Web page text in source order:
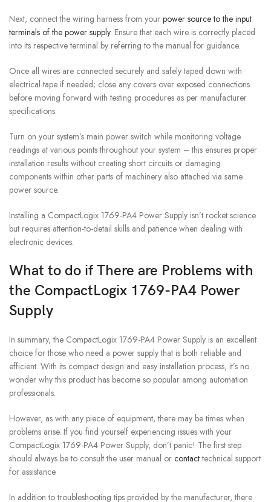
Next, connect the wiring harness from your power source to the input
terminals of the power supply. Ensure that each wire is correctly placed
into its respective terminal by referring to the manual for guidance.
Once all wires are connected securely and safely taped down with
electrical tape if needed; close any covers over exposed connections
before moving forward with testing procedures as per manufacturer
specifications.
Turn on your system’s main power switch while monitoring voltage
readings at various points throughout your system – this ensures proper
installation results without creating short circuits or damaging
components within other parts of machinery also attached via same
power source.
Installing a CompactLogix 1769-PA4 Power Supply isn’t rocket science
but requires attention-to-detail skills and patience when dealing with
electronic devices.
What to do if There are Problems with
the CompactLogix 1769-PA4 Power
Supply
In summary, the CompactLogix 1769-PA4 Power Supply is an excellent
choice for those who need a power supply that is both reliable and
efficient. With its compact design and easy installation process, it’s no
wonder why this product has become so popular among automation
professionals.
However, as with any piece of equipment, there may be times when
problems arise. If you find yourself experiencing issues with your
CompactLogix 1769-PA4 Power Supply, don’t panic! The first step
should always be to consult the user manual or contacttechnical support
for assistance.
In addition to troubleshooting tips provided by the manufacturer, there